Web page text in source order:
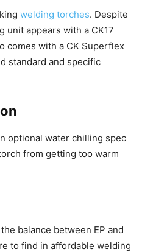
welding torches. Despite
unit appears with a CK17
comes with a CK Superflex
standard and specific
optional water chilling spec
from getting too warm
balance between EP and
to find in affordable welding